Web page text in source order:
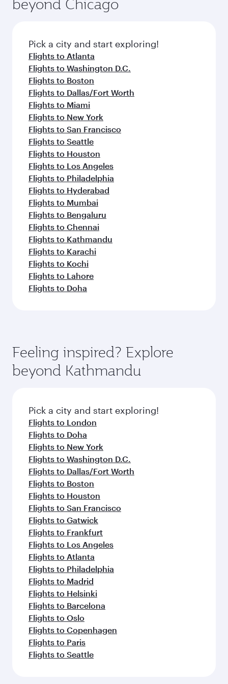
amenities before your connecting flight.
entertainment options on Oryx One including
fresh ingredients and inspired by global
flavours.
beyond Chicago
Pick a city and start exploring!
Flights to Atlanta
Flights to Washington D.C.
Flights to Boston
Flights to Dallas/Fort Worth
Flights to Miami
Flights to New York
Flights to San Francisco
Flights to Seattle
Flights to Houston
Flights to Los Angeles
Flights to Philadelphia
Flights to Hyderabad
Flights to Mumbai
Flights to Bengaluru
Flights to Chennai
Flights to Kathmandu
Flights to Karachi
Flights to Kochi
Flights to Lahore
Flights to Doha
Feeling inspired? Explore
beyond Kathmandu
Pick a city and start exploring!
Flights to London
Flights to Doha
Flights to New York
Flights to Washington D.C.
Flights to Dallas/Fort Worth
Flights to Boston
Flights to Houston
Flights to San Francisco
Flights to Gatwick
Flights to Frankfurt
Flights to Los Angeles
Flights to Atlanta
Flights to Philadelphia
Flights to Madrid
Flights to Helsinki
Flights to Barcelona
Flights to Oslo
Flights to Copenhagen
Flights to Paris
Flights to Seattle